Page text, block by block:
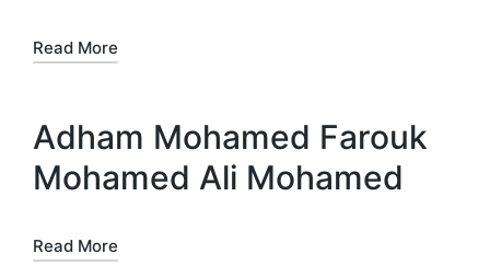
Read More
Adham Mohamed Farouk
Mohamed Ali Mohamed
Read More